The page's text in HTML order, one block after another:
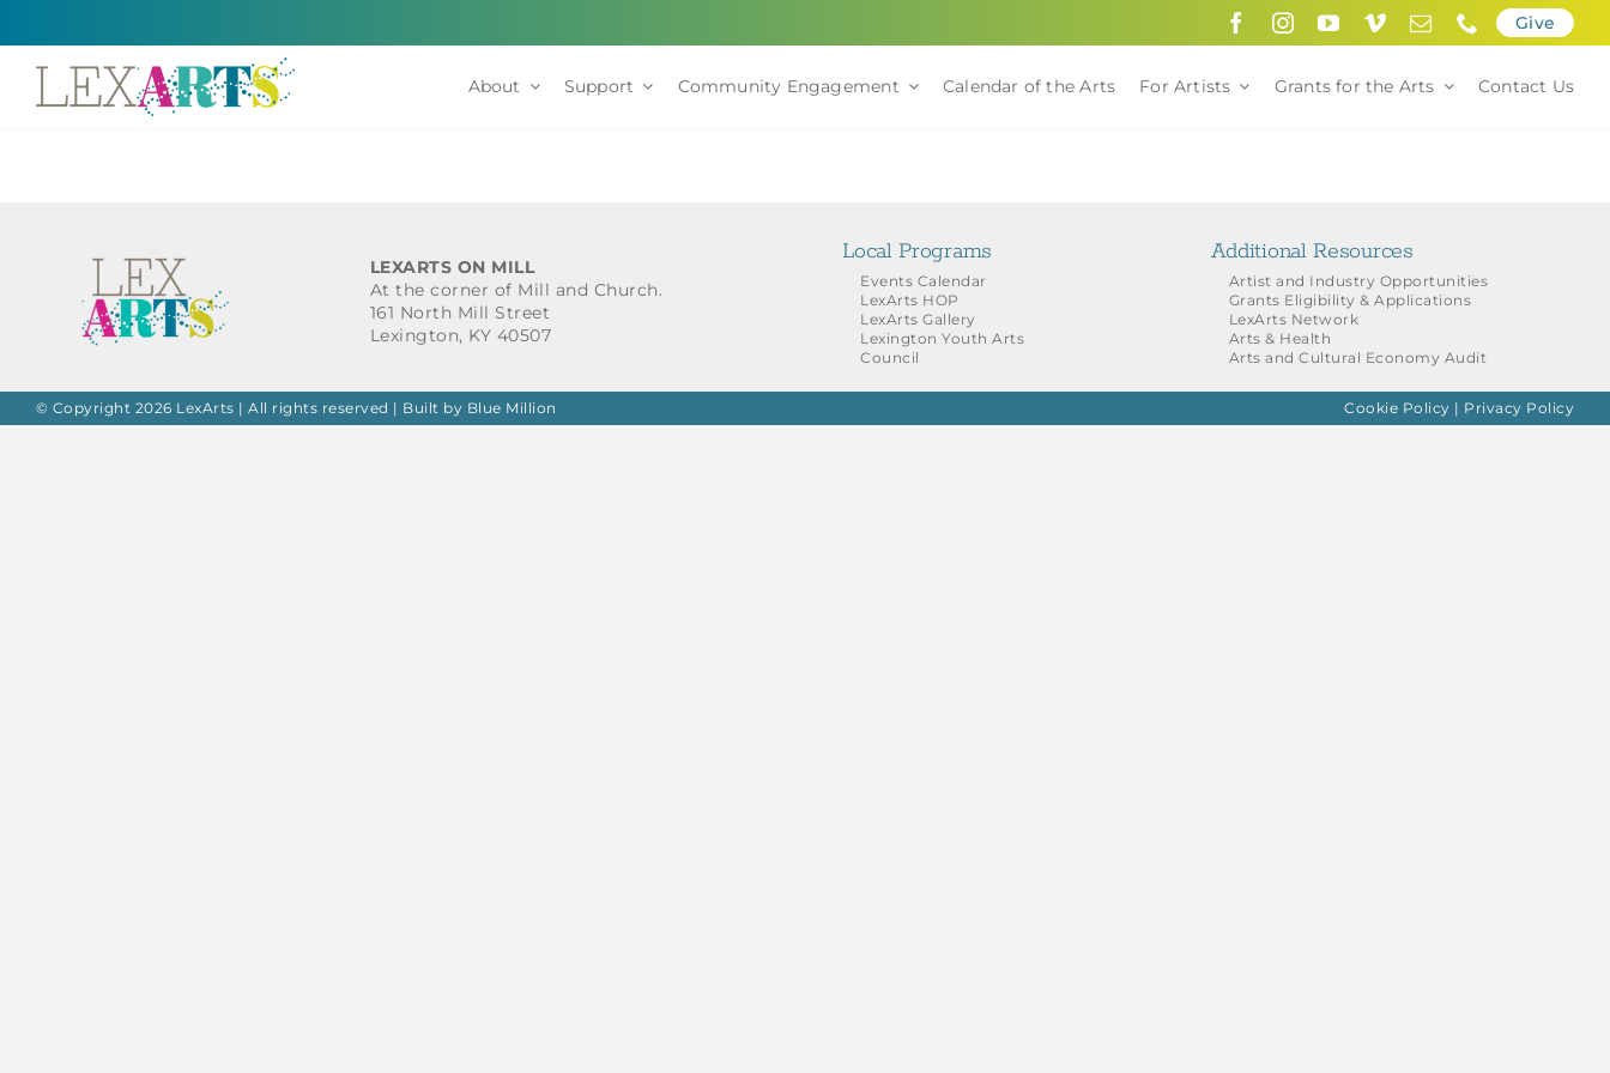
Give
About Support Community Engagement Calendar of the Arts For Artists Grants for the Arts Contact Us
LEXARTS ON MILL
At the corner of Mill and Church.
161 North Mill Street
Lexington, KY 40507
Local Programs
Events Calendar
LexArts HOP
LexArts Gallery
Lexington Youth Arts
Council
Additional Resources
Artist and Industry Opportunities
Grants Eligibility & Applications
LexArts Network
Arts & Health
Arts and Cultural Economy Audit
© Copyright 2026 LexArts | All rights reserved | Built by Blue Million Cookie Policy | Privacy Policy